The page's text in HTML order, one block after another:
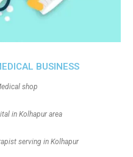
BUSINESS
shop
in Kolhapur area
serving in Kolhapur